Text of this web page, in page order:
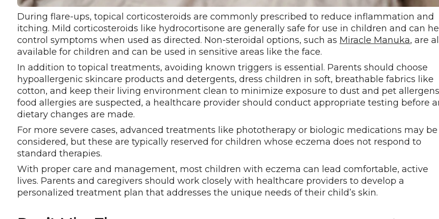
During flare-ups, topical corticosteroids are commonly prescribed to reduce inflammation and
itching. Mild corticosteroids like hydrocortisone are generally safe for use in children and can
control symptoms when used as directed. Non-steroidal options, such as Miracle Manuka, are
available for children and can be used in sensitive areas like the face.
In addition to topical treatments, avoiding known triggers is essential. Parents should choose
hypoallergenic skincare products and detergents, dress children in soft, breathable fabrics like
cotton, and keep their living environment clean to minimize exposure to dust and pet
food allergies are suspected, a healthcare provider should conduct appropriate testing before
dietary changes are made.
For more severe cases, advanced treatments like phototherapy or biologic medications may be
considered, but these are typically reserved for children whose eczema does not respond to
standard therapies.
With proper care and management, most children with eczema can lead comfortable, active
lives. Parents and caregivers should work closely with healthcare providers to develop a
personalized treatment plan that addresses the unique needs of their child’s skin.